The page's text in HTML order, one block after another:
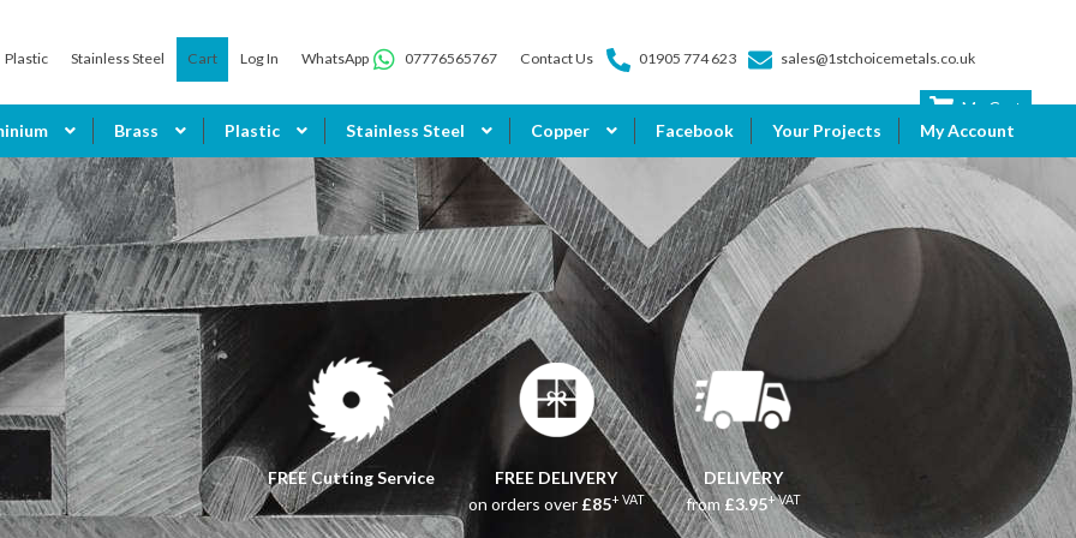
Plastic Stainless Steel Cart Log In WhatsApp 07776565767 Contact Us 01905 774 623 sales@1stchoicemetals.co.uk
My Cart
Brass Plastic Stainless Steel Copper Facebook Your Projects My Account
FREE Cutting Service
FREE DELIVERY
on orders over£85+ VAT
DELIVERY
from£3.95+ VAT